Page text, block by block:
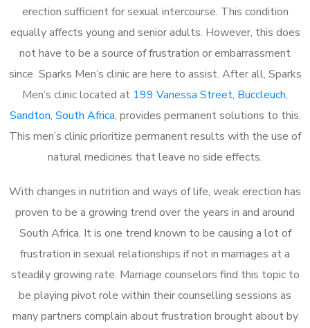
erection sufficient for sexual intercourse. This condition
equally affects young and senior adults. However, this does
not have to be a source of frustration or embarrassment
since Sparks Men’s clinic are here to assist. After all, Sparks
Men’s clinic located at 199 Vanessa Street, Buccleuch,
Sandton, South Africa, provides permanent solutions to this.
This men’s clinic prioritize permanent results with the use of
natural medicines that leave no side effects.
With changes in nutrition and ways of life, weak erection has
proven to be a growing trend over the years in and around
South Africa. It is one trend known to be causing a lot of
frustration in sexual relationships if not in marriages at a
steadily growing rate. Marriage counselors find this topic to
be playing pivot role within their counselling sessions as
many partners complain about frustration brought about by